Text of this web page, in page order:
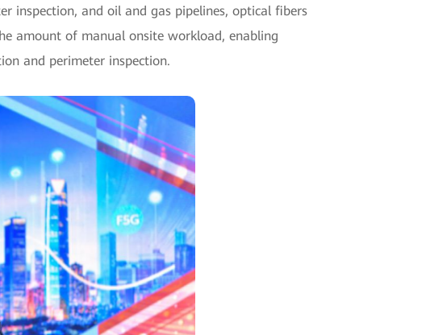
inspection, and oil and gas pipelines, optical fibers
amount of manual onsite workload, enabling
and perimeter inspection.